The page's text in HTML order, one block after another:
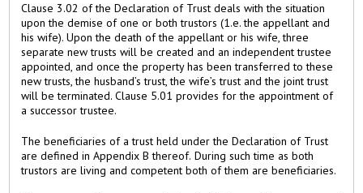
Clause 3.02 of the Declaration of Trust deals with the situation
upon the demise of one or both trustors (1.e. the appellant and
his wife). Upon the death of the appellant or his wife, three
separate new trusts will be created and an independent trustee
appointed, and once the property has been transferred to these
new trusts, the husband’s trust, the wife’s trust and the joint trust
will be terminated. Clause 5.01 provides for the appointment of
a successor trustee.
The beneficiaries of a trust held under the Declaration of Trust
are defined in Appendix B thereof. During such time as both
trustors are living and competent both of them are beneficiaries.